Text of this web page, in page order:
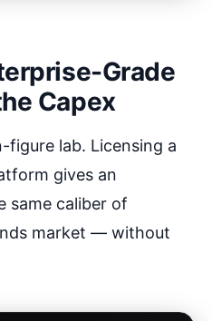
Grade
Capex
figure lab. Licensing a
gives an
same caliber of
market — without